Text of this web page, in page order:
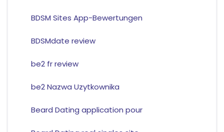
BDSM Sites App-Bewertungen
BDSMdate review
be2 fr review
be2 Nazwa Uzytkownika
Beard Dating application pour